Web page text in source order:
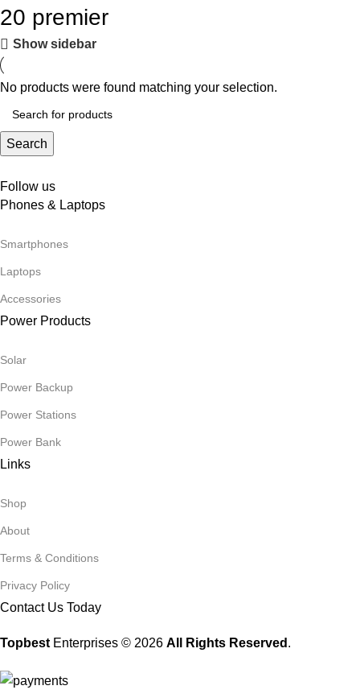
20 premier
Show sidebar
No products were found matching your selection.
Search
Follow us
Phones & Laptops
Smartphones
Laptops
Accessories
Power Products
Solar
Power Backup
Power Stations
Power Bank
Links
Shop
About
Terms & Conditions
Privacy Policy
Contact Us Today
Topbest Enterprises © 2026 All Rights Reserved .